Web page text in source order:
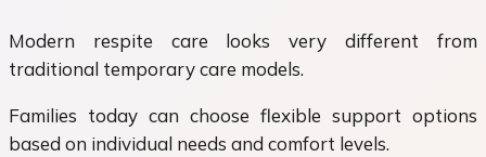
Modern respite care looks very different from
traditional temporary care models.
Families today can choose flexible support options
based on individual needs and comfort levels.